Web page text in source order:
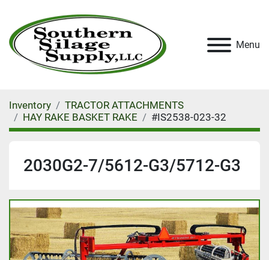
Menu
Inventory
TRACTOR ATTACHMENTS
HAY RAKE BASKET RAKE
#IS2538-023-32
2030G2-7/5612-G3/5712-G3